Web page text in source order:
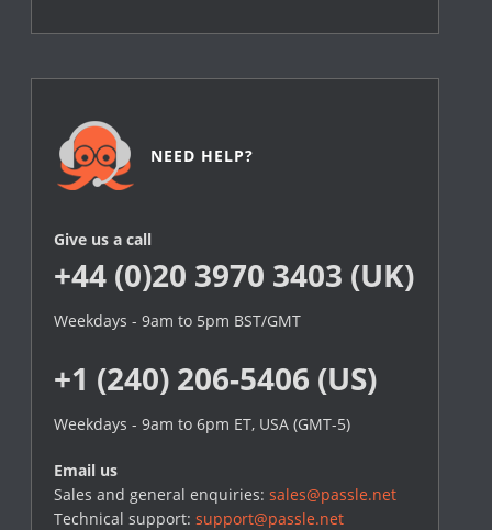
NEED HELP?
Give us a call
+44 (0)20 3970 3403 (UK)
Weekdays - 9am to 5pm BST/GMT
+1 (240) 206-5406 (US)
Weekdays - 9am to 6pm ET, USA (GMT-5)
Email us
Sales and general enquiries:sales@passle.net
Technical support:support@passle.net